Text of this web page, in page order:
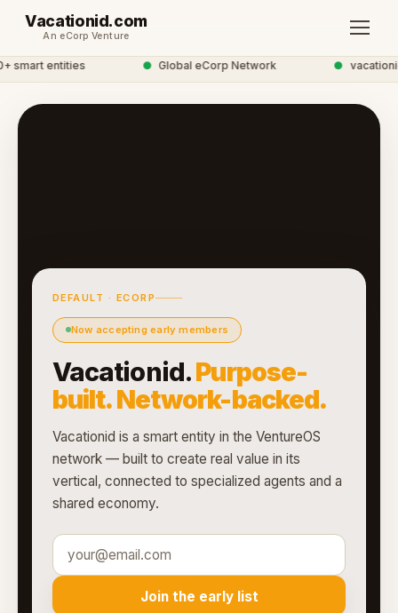
Vacationid.com
An eCorp Venture
entities ● Global eCorp Network ● vacationid
DEFAULT · ECORP
Now accepting early members
Vacationid.Purpose-
built. Network-backed.
Vacationid is a smart entity in the VentureOS
network — built to create real value in its
vertical, connected to specialized agents and a
shared economy.
Join the early list